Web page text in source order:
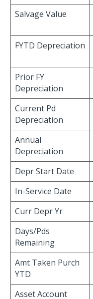
Salvage Value
FYTD Depreciation
Prior FY
Depreciation
Current Pd
Depreciation
Annual
Depreciation
Depr Start Date
In-Service Date
Curr Depr Yr
Days/Pds
Remaining
Amt Taken Purch
YTD
Asset Account